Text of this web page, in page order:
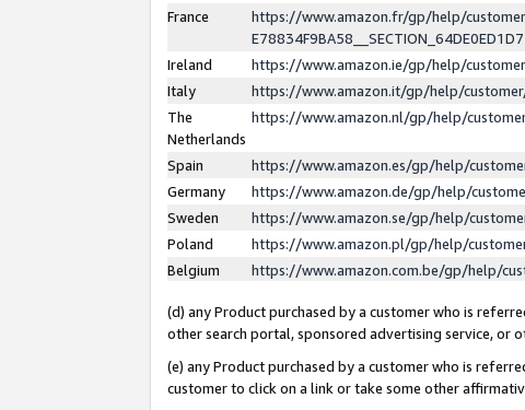
France
https://www.amazon.fr/gp/help/
Ireland
https://www.amazon.ie/gp/help/
Italy
https://www.amazon.it/gp/help/
The
Netherlands
https://www.amazon.nl/gp/help/
Spain
https://www.amazon.es/gp/help/
Germany
https://www.amazon.de/gp/help/
Sweden
https://www.amazon.se/gp/help/
Poland
https://www.amazon.pl/gp/help/
Belgium
https://www.amazon.com.be/gp/help/
(d) any Product purchased by a customer who is
other search portal, sponsored advertising service, or
(e) any Product purchased by a customer who is
customer to click on a link or take some other